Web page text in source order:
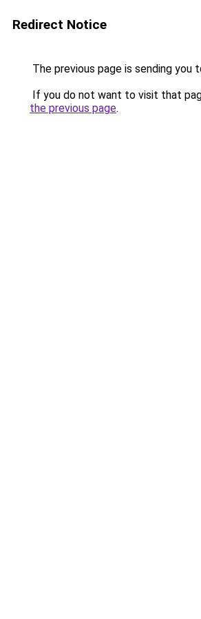
Redirect Notice
The previous page is sending you
If you do not want to visit that
the previous page.